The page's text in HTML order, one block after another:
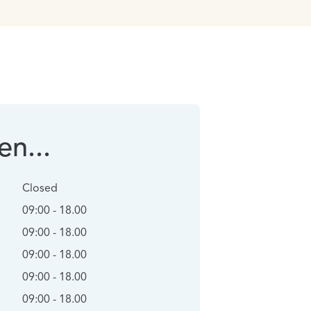
Closed
09:00 - 18.00
09:00 - 18.00
09:00 - 18.00
09:00 - 18.00
09:00 - 18.00